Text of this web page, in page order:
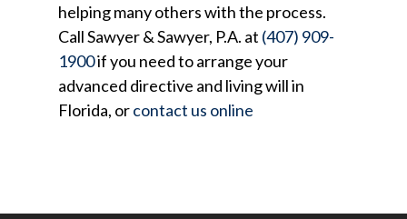
helping many others with the process.
Call Sawyer & Sawyer, P.A. at (407) 909-
1900if you need to arrange your
advanced directive and living will in
Florida, orcontact us online